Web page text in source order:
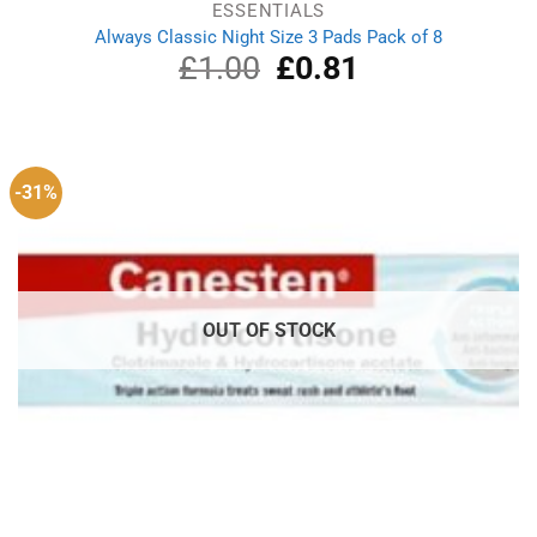
ESSENTIALS
Always Classic Night Size 3 Pads Pack of 8
£1.00
Original
price
£0.81
-31%
OUT OF STOCK